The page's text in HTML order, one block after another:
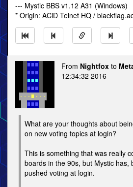
--- Mystic BBS v1.12 A31 (Windows)
* Origin: ACiD Telnet HQ /
From Nightfox to
12:34:32 2016
What are your thoughts about
on new voting topics at login?
This is something that was really
boards in the 90s, but Mystic has,
pushed voting at login.